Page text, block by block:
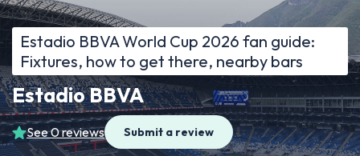
Estadio BBVA World Cup 2026 fan guide:
Fixtures, how to get there, nearby bars
Estadio BBVA
See 0 reviews Submit a review